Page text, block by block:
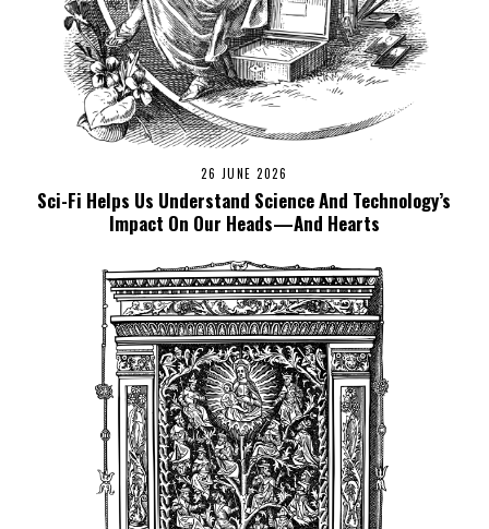
26 JUNE 2026
Sci-Fi Helps Us Understand Science And Technology’s
Impact On Our Heads—And Hearts